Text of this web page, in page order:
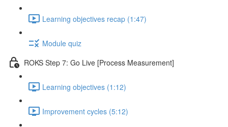
Learning objectives recap (1:47)
Module quiz
ROKS Step 7: Go Live [Process Measurement]
Learning objectives (1:12)
Improvement cycles (5:12)